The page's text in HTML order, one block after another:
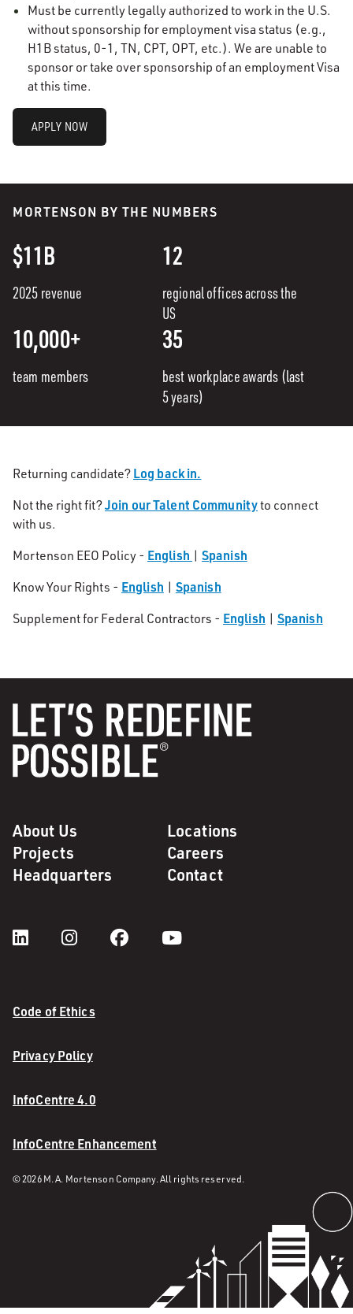
Must be currently legally authorized to work in the U.S.
without sponsorship for employment visa status (e.g.,
H1B status, 0-1, TN, CPT, OPT, etc.). We are unable to
sponsor or take over sponsorship of an employment Visa
at this time.
APPLY NOW
MORTENSON BY THE NUMBERS
$11B
2025 revenue
12
regional offices across the
US
10,000+
team members
35
best workplace awards (last
5 years)
Returning candidate? Log back in.
Not the right fit?Join our Talent Communityto connect
with us.
Mortenson EEO Policy - English | Spanish
Know Your Rights - English | Spanish
Supplement for Federal Contractors - English | Spanish
About Us
Locations
Projects
Careers
Headquarters
Contact
Code of Ethics
Privacy Policy
InfoCentre 4.0
InfoCentre Enhancement
© 2026 M. A. Mortenson Company. All rights reserved.